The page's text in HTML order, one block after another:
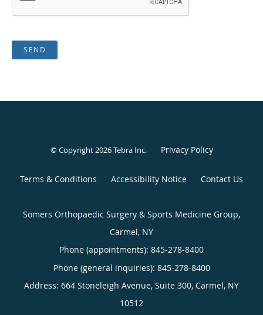
SEND
© Copyright 2026Tebra Inc. Privacy Policy
Terms & Conditions Accessibility Notice Contact Us
Somers Orthopaedic Surgery & Sports Medicine Group,
Carmel, NY
Phone (appointments): 845-278-8400
Phone (general inquiries): 845-278-8400
Address: 664 Stoneleigh Avenue, Suite 300, Carmel, NY
10512